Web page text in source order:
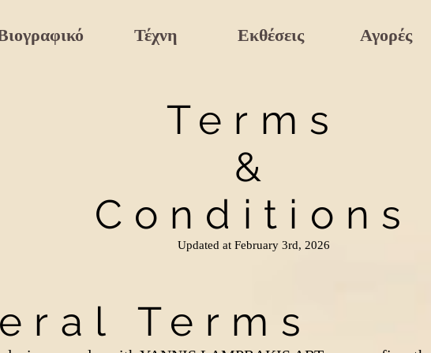
Τέχνη Εκθέσεις Αγορές
Terms
&
Conditions
Updated at February 3rd, 2026
Terms